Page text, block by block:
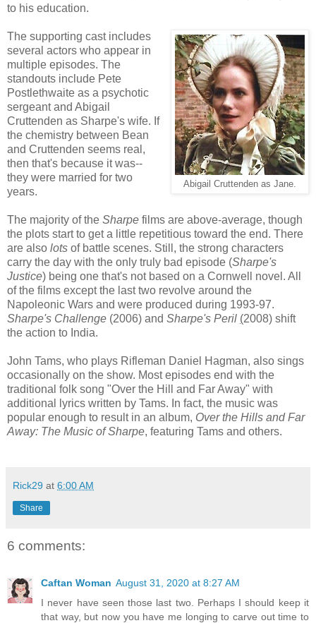
to his education.
Abigail Cruttenden as Jane.
The supporting cast includes
several actors who appear in
multiple episodes. The
standouts include Pete
Postlethwaite as a psychotic
sergeant and Abigail
Cruttenden as Sharpe's wife. If
the chemistry between Bean
and Cruttenden seems real,
then that's because it was--
they were married for two
years.
The majority of the Sharpe films are above-average, though
the plots start to get a little repetitious toward the end. There
are also lots of battle scenes. Still, the strong characters
carry the day with the only truly bad episode (Sharpe's
Justice) being one that's not based on a Cornwell novel. All
of the films except the last two revolve around the
Napoleonic Wars and were produced during 1993-97.
Sharpe's Challenge (2006) and Sharpe's Peril (2008) shift
the action to India.
John Tams, who plays Rifleman Daniel Hagman, also sings
occasionally on the show. Most episodes end with the
traditional folk song "Over the Hill and Far Away" with
additional lyrics written by Tams. In fact, the music was
popular enough to result in an album, Over the Hills and Far
Away: The Music ofSharpe, featuring Tams and others.
Rick29 at 6:00 AM
Share
6 comments:
Caftan Woman August 31, 2020 at 8:27 AM
I never have seen those last two. Perhaps I should keep it
that way, but now you have me longing to carve out time to